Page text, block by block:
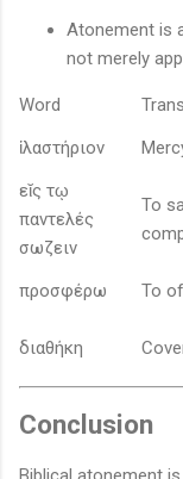
Atonement is
not merely
Word
ἱλαστήριον
εῐς τῳ
παντελές
σωζειν
To
προσφέρω To
διαθήκη
Conclusion